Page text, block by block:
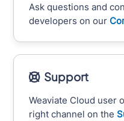
Ask questions and
developers on our
Support
Weaviate Cloud user
right channel on the